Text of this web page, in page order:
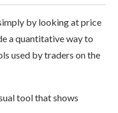
by looking at price
a quantitative way to
used by traders on the
tool that shows